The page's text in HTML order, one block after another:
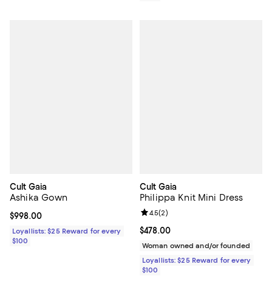
Cult Gaia
Ashika Gown
Current price $998.00; ;
$998.00
Loyallists: $25 Reward for every
$100
Cult Gaia
Philippa Knit Mini Dress
Current price $478.00; ;
$478.00
Review rating: 4.5 out of 5; 2
4.5(2)
Woman owned and/or founded
Loyallists: $25 Reward for every
$100